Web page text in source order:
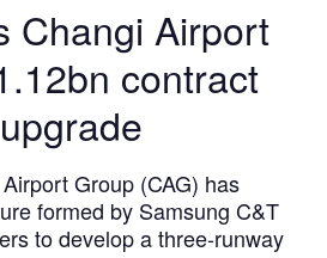
Changi Airport
contract
Group (CAG) has
formed by Samsung C&T
to develop a three-runway